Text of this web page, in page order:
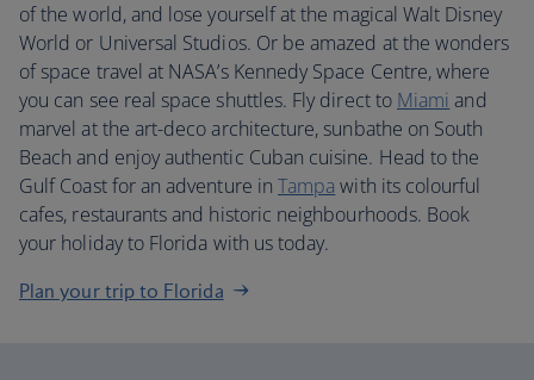
of the world, and lose yourself at the magical Walt Disney
World or Universal Studios. Or be amazed at the wonders
of space travel at NASA’s Kennedy Space Centre, where
you can see real space shuttles. Fly direct to Miami and
marvel at the art-deco architecture, sunbathe on South
Beach and enjoy authentic Cuban cuisine. Head to the
Gulf Coast for an adventure in Tampa with its colourful
cafes, restaurants and historic neighbourhoods. Book
your holiday to Florida with us today.
Plan your trip to Florida